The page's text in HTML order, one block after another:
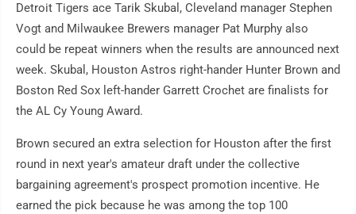
Detroit Tigers ace Tarik Skubal, Cleveland manager Stephen
Vogt and Milwaukee Brewers manager Pat Murphy also
could be repeat winners when the results are announced next
week. Skubal, Houston Astros right-hander Hunter Brown and
Boston Red Sox left-hander Garrett Crochet are finalists for
the AL Cy Young Award.
Brown secured an extra selection for Houston after the first
round in next year's amateur draft under the collective
bargaining agreement's prospect promotion incentive. He
earned the pick because he was among the top 100